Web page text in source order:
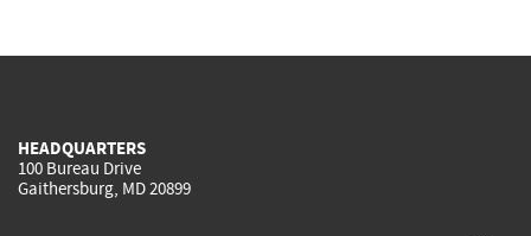
HEADQUARTERS
100 Bureau Drive
Gaithersburg, MD 20899